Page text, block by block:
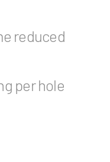
reduced
per hole